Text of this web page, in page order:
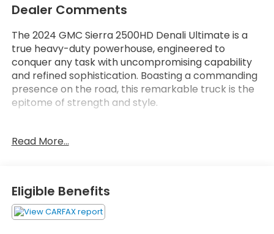
Dealer Comments
The 2024 GMC Sierra 2500HD Denali Ultimate is a
true heavy-duty powerhouse, engineered to
conquer any task with uncompromising capability
and refined sophistication. Boasting a commanding
presence on the road, this remarkable truck is the
epitome of strength and style.
- ANDROID AUTO
- Bluetooth®
- CLEAN CARFAX, NO ACCIDENTS
- HEATED SEATS
- LANE ASSIST
Read More...
Eligible Benefits